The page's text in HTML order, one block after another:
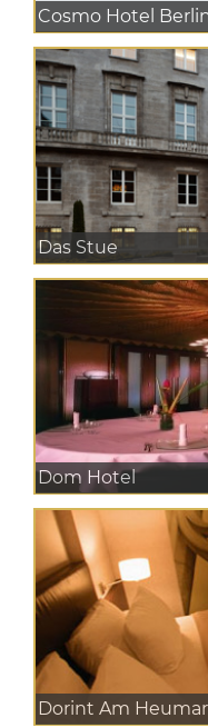
Cosmo Hotel
Das Stue
Dom Hotel
Dorint Am